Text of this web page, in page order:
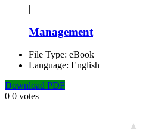
|
Management
File Type: eBook
Language: English
Download PDF
0 0 votes